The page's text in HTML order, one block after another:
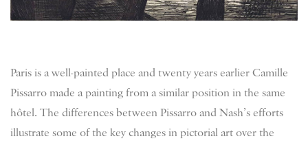
Paris is a well-painted place and twenty years earlier Camille
Pissarro made a painting from a similar position in the same
hôtel. The differences between Pissarro and Nash’s efforts
illustrate some of the key changes in pictorial art over the